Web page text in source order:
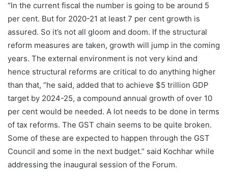
“In the current fiscal the number is going to be around 5
per cent. But for 2020-21 at least 7 per cent growth is
assured. So it’s not all gloom and doom. If the structural
reform measures are taken, growth will jump in the coming
years. The external environment is not very kind and
hence structural reforms are critical to do anything higher
than that, “he said, added that to achieve $5 trillion GDP
target by 2024-25, a compound annual growth of over 10
per cent would be needed. A lot needs to be done in terms
of tax reforms. The GST chain seems to be quite broken.
Some of these are expected to happen through the GST
Council and some in the next budget.” said Kochhar while
addressing the inaugural session of the Forum.